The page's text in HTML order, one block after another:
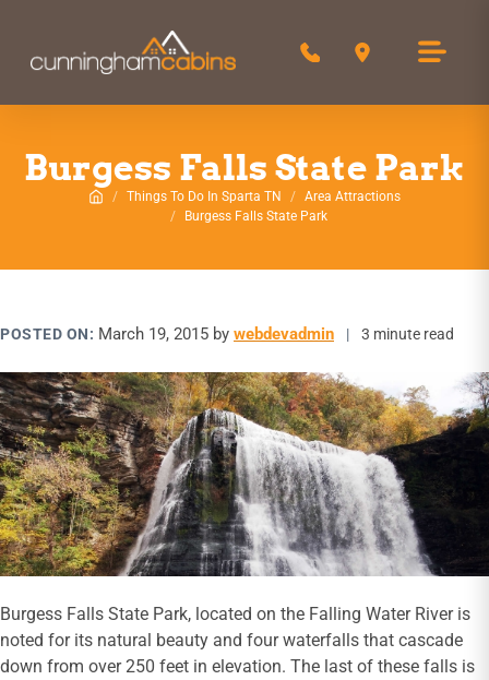
Call 850-516-0244
Get Directions
Burgess Falls State Park
Home
Things To Do In Sparta TN
Area Attractions
Burgess Falls State Park
POSTED ON: March 19, 2015 by webdevadmin | 3 minute read
Burgess Falls State Park, located on the Falling Water River is
noted for its natural beauty and four waterfalls that cascade
down from over 250 feet in elevation. The last of these falls is